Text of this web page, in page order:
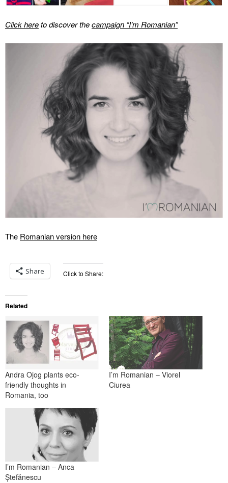
Click hereto discover thecampaign “I’m Romanian”
The Romanian version here
Click to Share:
Share
Related
Andra Ojog plants eco-
friendly thoughts in
Romania, too
I’m Romanian – Viorel
Ciurea
I’m Romanian – Anca
Ștefănescu